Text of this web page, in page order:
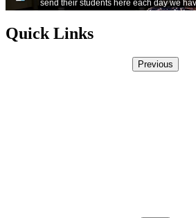
Quick Links
Previous